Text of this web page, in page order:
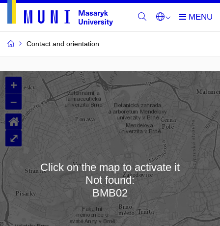
Contact and orientation
MU
Buildings
and
Rooms
Loading map…
+
–
⌂
⤢
Click on the map to activate it
Not found:
BMB02